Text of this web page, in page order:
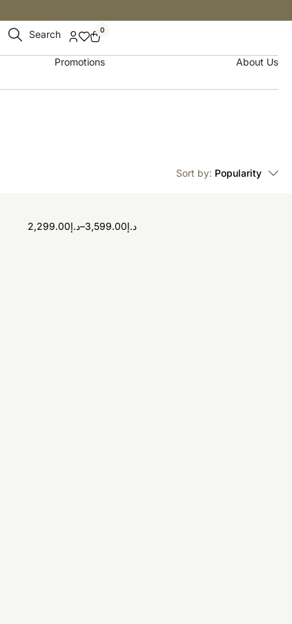
Search 0
Promotions About Us
Sort by: Popularity
د.إ2,299.00 – د.إ3,599.00